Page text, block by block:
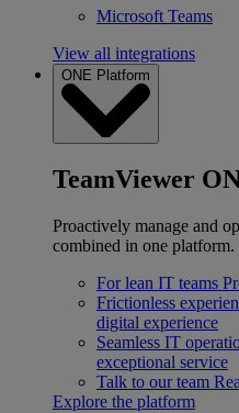
Microsoft Teams
View all integrations
ONE Platform
TeamViewer
Proactively manage and
combined in one platform.
For lean IT teams
Frictionless
digital experience
Seamless IT
exceptional service
Talk to our team
Explore the platform